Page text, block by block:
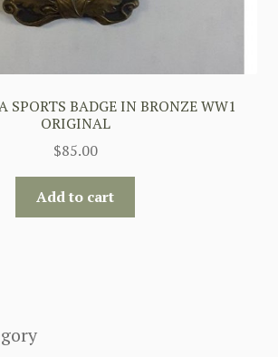
SPORTS BADGE IN BRONZE WW1
ORIGINAL
$85.00
Add to cart